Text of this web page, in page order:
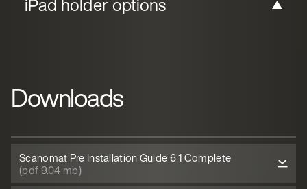
Downloads
Scanomat Pre Installation Guide 6 1 Complete
(pdf 9.04 mb)